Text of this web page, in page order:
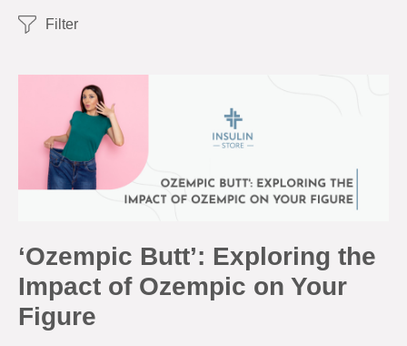
Filter
‘Ozempic Butt’: Exploring the
Impact of Ozempic on Your
Figure